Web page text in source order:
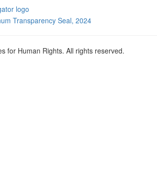
for Human Rights. All rights reserved.